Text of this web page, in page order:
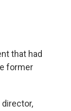
that had
former